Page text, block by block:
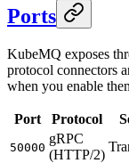
Ports
KubeMQ exposes
protocol connectors
when you enable
Port Protocol
50000
gRPC
(HTTP/2)